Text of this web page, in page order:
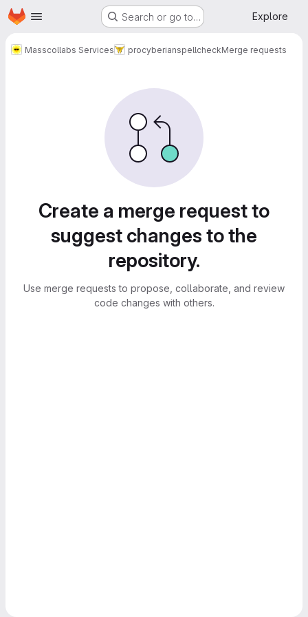
Skip to main content
Homepage Search or go to… Explore
Masscollabs Services procyberianspellcheckMerge requests
Create a merge request to
suggest changes to the
repository.
Use merge requests to propose, collaborate, and review
code changes with others.